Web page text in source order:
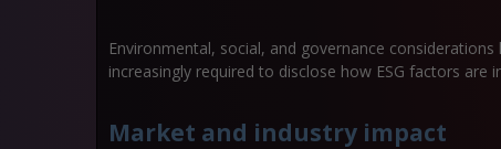
Environmental, social, and governance
increasingly required to disclose how ESG factors
Market and industry impact